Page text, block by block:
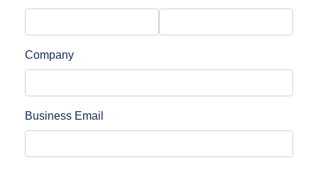
Company
Business Email